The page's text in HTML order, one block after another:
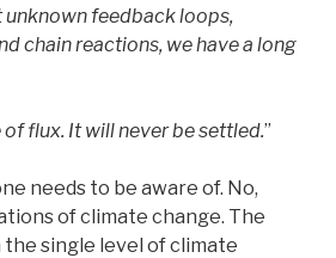
feedback loops,
chain reactions, we have a long
flux. It will never be settled.”
needs to be aware of. No,
of climate change. The
the single level of climate